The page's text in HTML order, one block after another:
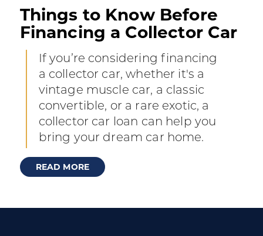
Things to Know Before
Financing a Collector Car
If you’re considering financing
a collector car, whether it's a
vintage muscle car, a classic
convertible, or a rare exotic, a
collector car loan can help you
bring your dream car home.
READ MORE